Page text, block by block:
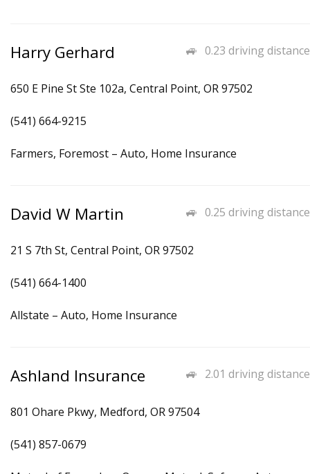
0.23 driving distance
Harry Gerhard
650 E Pine St Ste 102a, Central Point, OR 97502
(541) 664-9215
Farmers, Foremost – Auto, Home Insurance
0.25 driving distance
David W Martin
21 S 7th St, Central Point, OR 97502
(541) 664-1400
Allstate – Auto, Home Insurance
2.01 driving distance
Ashland Insurance
801 Ohare Pkwy, Medford, OR 97504
(541) 857-0679